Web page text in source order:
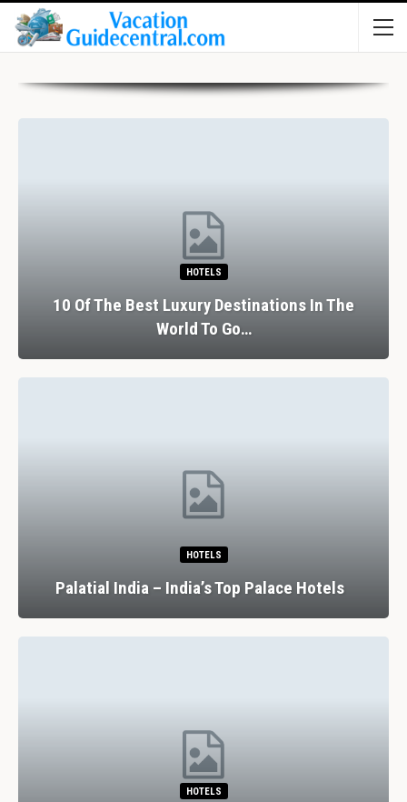
HOTELS
10 Of The Best Luxury Destinations In The
World To Go…
HOTELS
Palatial India – India’s Top Palace Hotels
HOTELS